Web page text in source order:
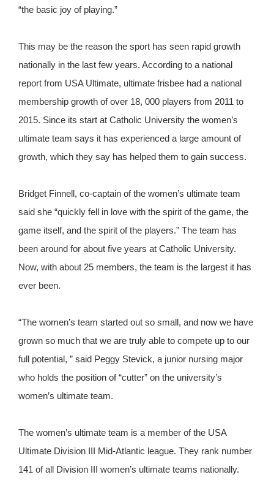
“the basic joy of playing.”
This may be the reason the sport has seen rapid growth
nationally in the last few years. According to a national
report from USA Ultimate, ultimate frisbee had a national
membership growth of over 18, 000 players from 2011 to
2015. Since its start at Catholic University the women’s
ultimate team says it has experienced a large amount of
growth, which they say has helped them to gain success.
Bridget Finnell, co-captain of the women’s ultimate team
said she “quickly fell in love with the spirit of the game, the
game itself, and the spirit of the players.” The team has
been around for about five years at Catholic University.
Now, with about 25 members, the team is the largest it has
ever been.
“The women’s team started out so small, and now we have
grown so much that we are truly able to compete up to our
full potential, ” said Peggy Stevick, a junior nursing major
who holds the position of “cutter” on the university’s
women’s ultimate team.
The women’s ultimate team is a member of the USA
Ultimate Division III Mid-Atlantic league. They rank number
141 of all Division III women’s ultimate teams nationally.